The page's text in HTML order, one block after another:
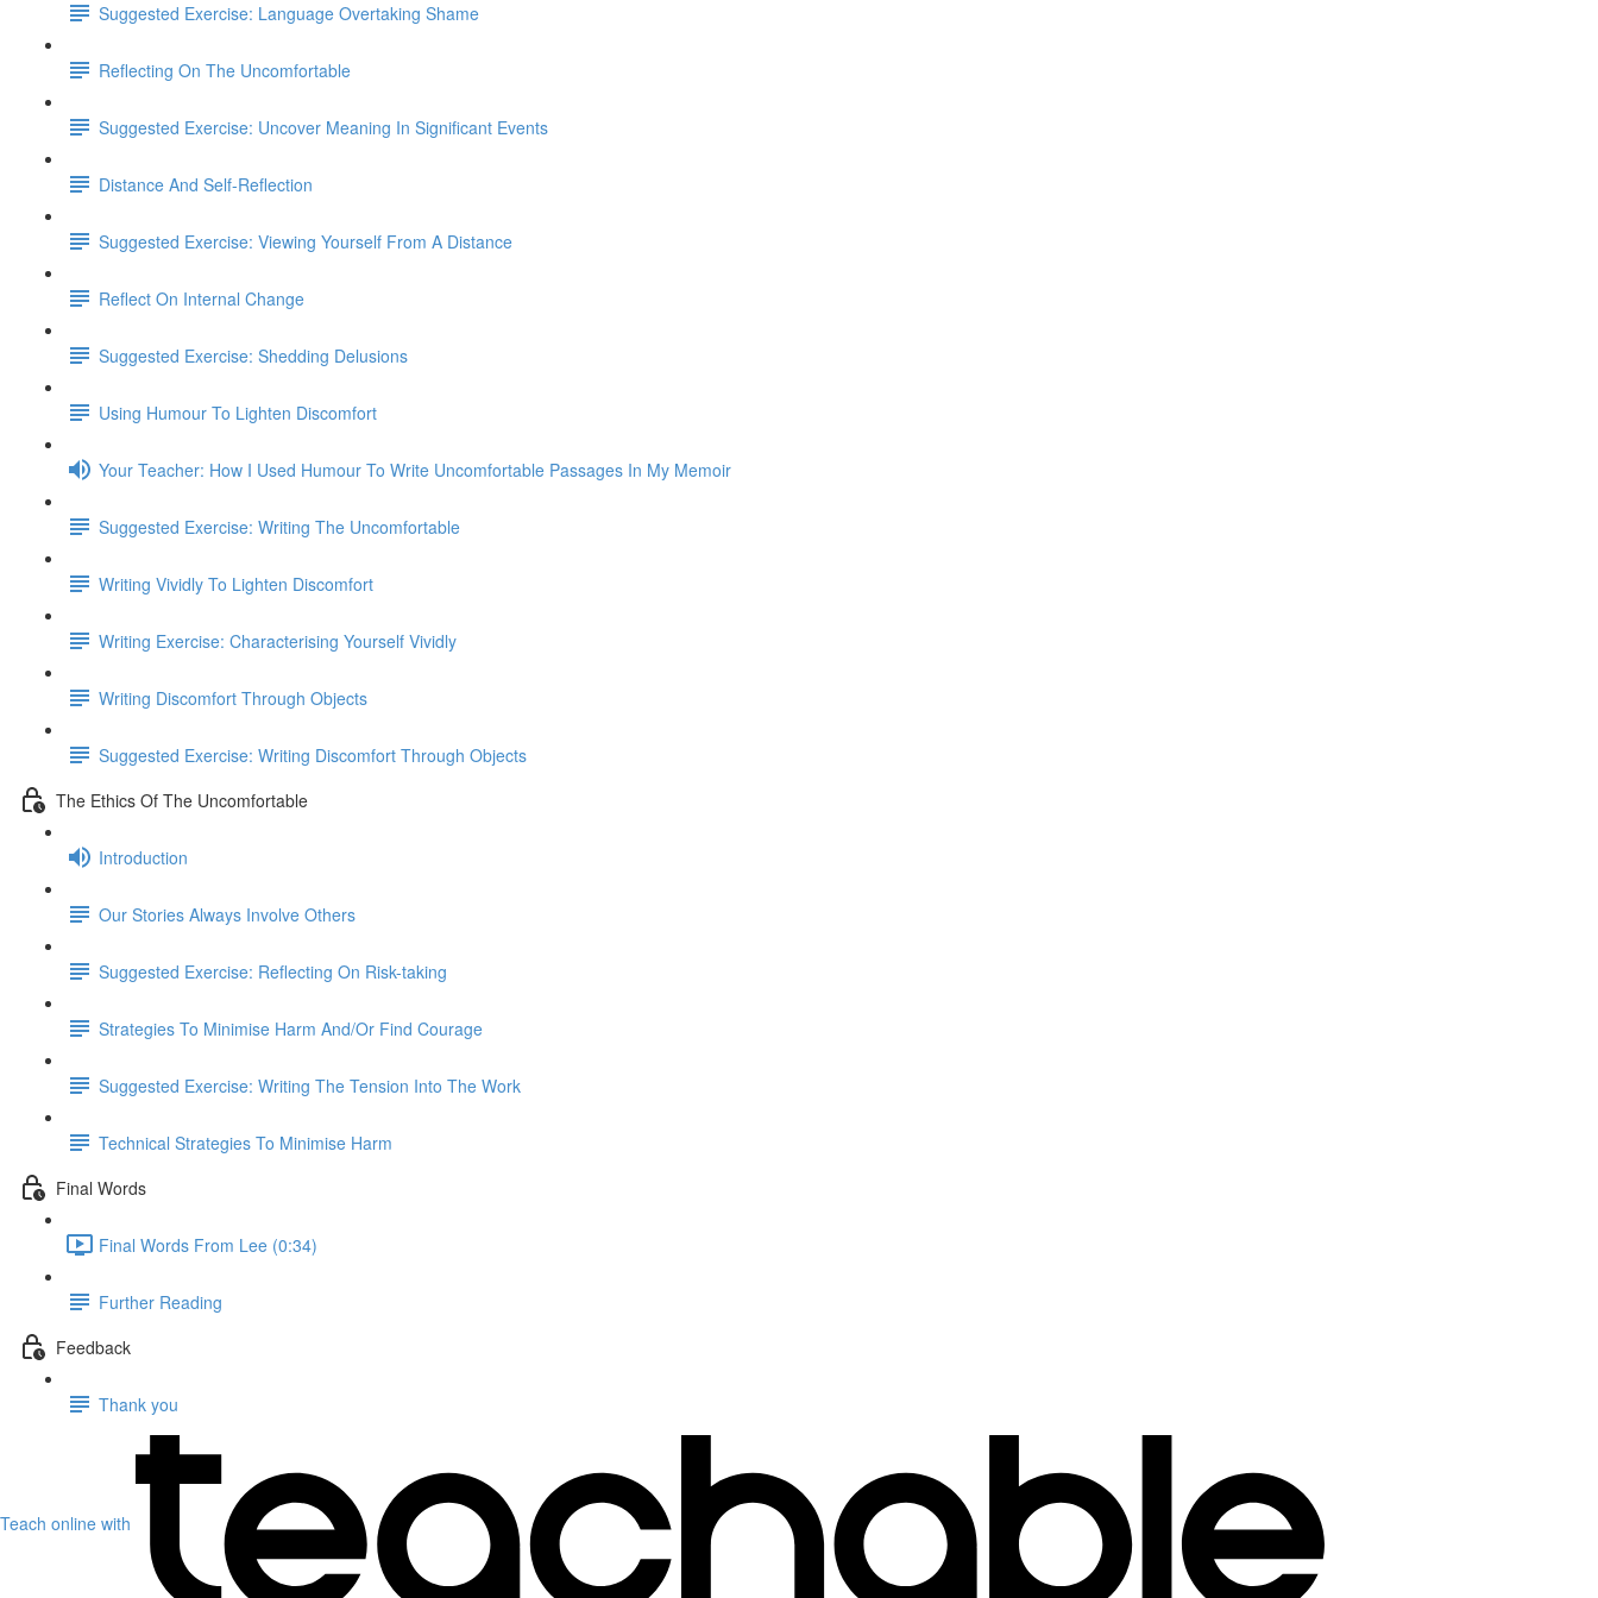
Suggested Exercise: Language Overtaking Shame
Reflecting On The Uncomfortable
Suggested Exercise: Uncover Meaning In Significant Events
Distance And Self-Reflection
Suggested Exercise: Viewing Yourself From A Distance
Reflect On Internal Change
Suggested Exercise: Shedding Delusions
Using Humour To Lighten Discomfort
Your Teacher: How I Used Humour To Write Uncomfortable Passages In My Memoir
Suggested Exercise: Writing The Uncomfortable
Writing Vividly To Lighten Discomfort
Writing Exercise: Characterising Yourself Vividly
Writing Discomfort Through Objects
Suggested Exercise: Writing Discomfort Through Objects
The Ethics Of The Uncomfortable
Introduction
Our Stories Always Involve Others
Suggested Exercise: Reflecting On Risk-taking
Strategies To Minimise Harm And/Or Find Courage
Suggested Exercise: Writing The Tension Into The Work
Technical Strategies To Minimise Harm
Final Words
Final Words From Lee (0:34)
Further Reading
Feedback
Thank you
Teach online with